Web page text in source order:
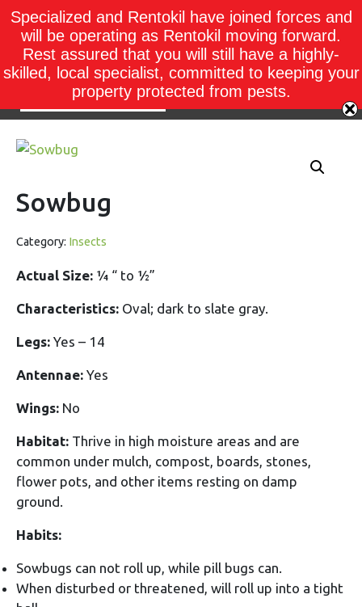
Sowbug
Category: Insects
Actual Size: ¼ “ to ½”
Characteristics: Oval; dark to slate gray.
Legs: Yes – 14
Antennae: Yes
Wings: No
Habitat: Thrive in high moisture areas and are
common under mulch, compost, boards, stones,
flower pots, and other items resting on damp
ground.
Habits:
Sowbugs can not roll up, while pill bugs can.
When disturbed or threatened, will roll up into a tight
Specialized and Rentokil have joined forces and
will be operating as Rentokil moving forward.
Rest assured that you will still have a highly-
skilled, local specialist, committed to keeping your
property protected from pests.